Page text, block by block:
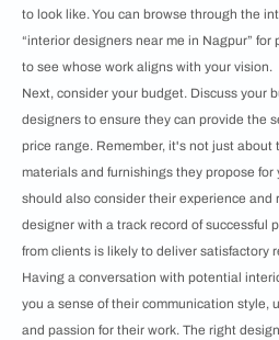
to look like. You can browse through the
“interior designers near me in Nagpur”
to see whose work aligns with your vision.
Next, consider your budget. Discuss your
designers to ensure they can provide the
price range. Remember, it's not just about
materials and furnishings they propose for
should also consider their experience and
designer with a track record of successful
from clients is likely to deliver satisfactory
Having a conversation with potential
you a sense of their communication style,
and passion for their work. The right